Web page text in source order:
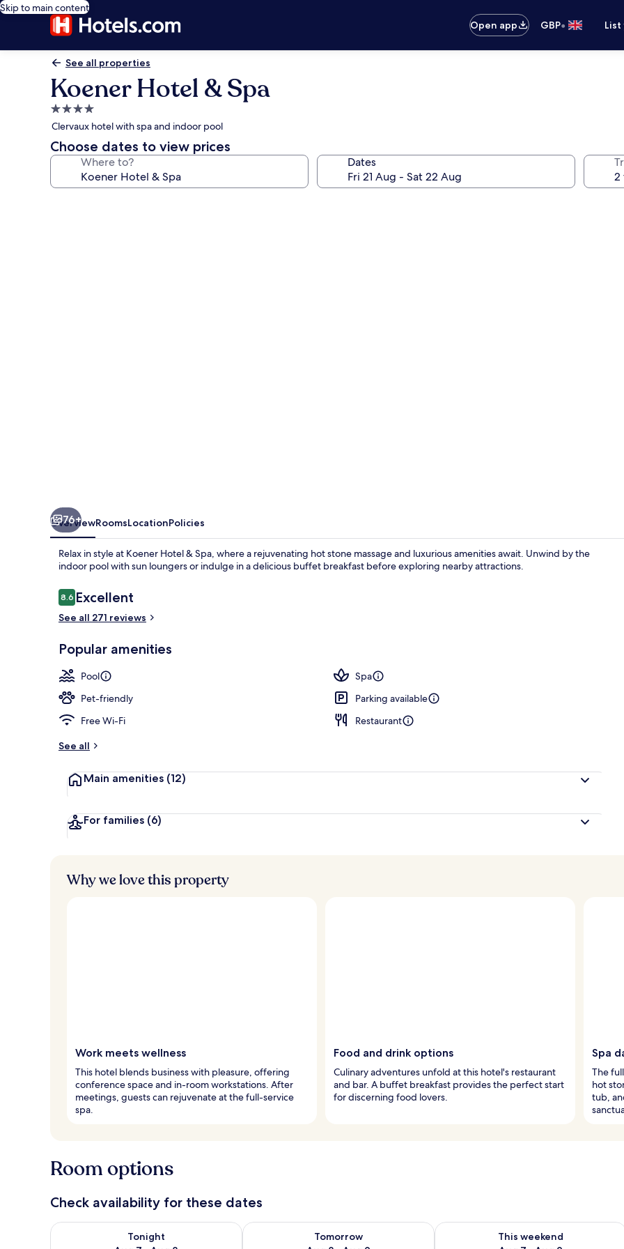
Skip to main content
Open app
GBP•
See all properties
Koener Hotel & Spa
4.0
star
property
Clervaux hotel with spa and indoor pool
Choose dates to view prices
Where to? Dates
76+
OverviewRoomsLocationPolicies
Relax in style at Koener Hotel & Spa, where a rejuvenating hot stone massage and luxurious amenities await. Unwind by the
indoor pool with sun loungers or indulge in a delicious buffet breakfast before exploring nearby attractions.
Reviews
8.68.6 out of 10
Excellent
See all 271 reviews
Popular amenities
Pool
Spa
Pet-friendly
Parking available
Free Wi-Fi
Restaurant
See all
Main amenities (12)
For families (6)
Why we love this property
Work meets wellness
This hotel blends business with pleasure, offering
conference space and in-room workstations. After
meetings, guests can rejuvenate at the full-service
spa.
Food and drink options
Culinary adventures unfold at this hotel's restaurant
and bar. A buffet breakfast provides the perfect start
for discerning food lovers.
Spa
The
hot
tub,
Room options
Check availability for these dates
Tonight
Check availability for tonight Aug 7 - Aug 8
Tomorrow
Check availability for tomorrow Aug 8 - Aug 9
This weekend
Check availability for this weekend